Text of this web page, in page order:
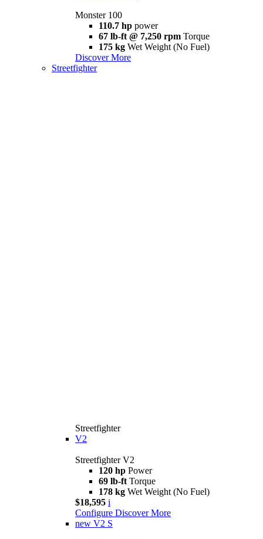
Monster 100
110.7 hp power
67 lb-ft @ 7,250 rpm Torque
175 kg Wet Weight (No Fuel)
Discover More
Streetfighter
Streetfighter
V2
Streetfighter V2
120 hp Power
69 lb-ft Torque
178 kg Wet Weight (No Fuel)
$18,595 i
Configure Discover More
new V2 S